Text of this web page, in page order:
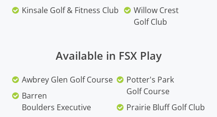
Kinsale Golf & Fitness Club
Willow Crest
Golf Club
Available in FSX Play
Awbrey Glen Golf Course
Barren
Boulders Executive
Potter's Park
Golf Course
Prairie Bluff Golf Club